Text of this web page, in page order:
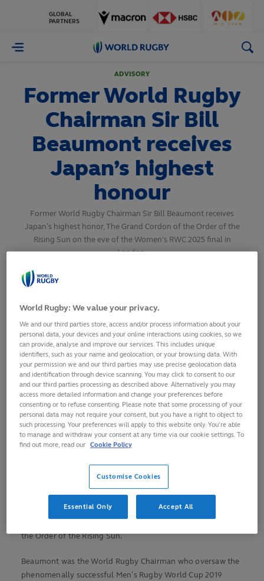
GLOBAL
PARTNERS
World
ADVISORY
Former World Rugby
Chairman Sir Bill
Beaumont receives
Japan’s highest
honour
Former World Rugby Chairman Sir Bill Beaumont receives
Japan’s highest honor, The Grand Cordon of the Order of the
Rising Sun on the eve of the Women's RWC 2025 final in
London.
26 September, 2025 · 1 min read
Former World Rugby Chairman Sir Bill Beaumont has today
the Order of the Rising Sun.
Beaumont was the World Rugby Chairman who oversaw the
phenomenally successful Men’s Rugby World Cup 2019
World Rugby: We value your privacy.
We and our third parties store, access and/or process information about your
personal data, your devices and your online interactions using cookies, so we
can provide, analyse and improve our services. This includes unique
identifiers, such as your name and geolocation, or your browsing data. With
your permission we and our third parties may use precise geolocation data
and identification through device scanning. You may click to consent to our
and our third parties processing as described above. Alternatively you may
access more detailed information and change your preferences before
consenting or to refuse consenting. Please note that some processing of your
personal data may not require your consent, but you have a right to object to
such processing. Your preferences will apply to this website only. You’re able
to manage and withdraw your consent at any time via our cookie settings. To
find out more, read our Cookie Policy
Customise Cookies
Essential Only Accept All